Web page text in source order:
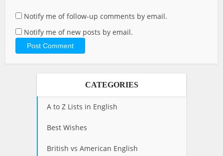
Notify me of follow-up comments by email.
Notify me of new posts by email.
CATEGORIES
A to Z Lists in English
Best Wishes
British vs American English